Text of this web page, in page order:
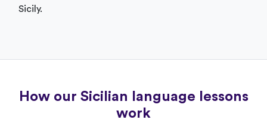
Sicily.
How our Sicilian language lessons
work